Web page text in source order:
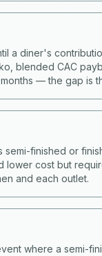
a diner's
blended CAC
— the gap is
finished or
lower cost but
and each outlet.
where a semi-